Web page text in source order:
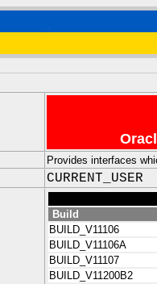
Provides interfaces
CURRENT_USER
Build
BUILD_V11106
BUILD_V11106A
BUILD_V11107
BUILD_V11200B2